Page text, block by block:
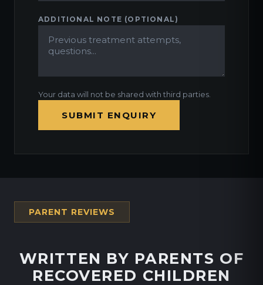
ADDITIONAL NOTE (OPTIONAL)
Your data will not be shared with third parties.
SUBMIT ENQUIRY
PARENT REVIEWS
WRITTEN BY PARENTS OF
RECOVERED CHILDREN